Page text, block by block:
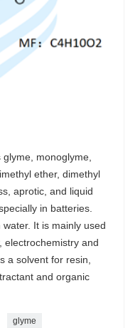
monoglyme,
ether, dimethyl
aprotic, and liquid
in batteries.
It is mainly used
electrochemistry and
a solvent for resin,
and organic
glyme